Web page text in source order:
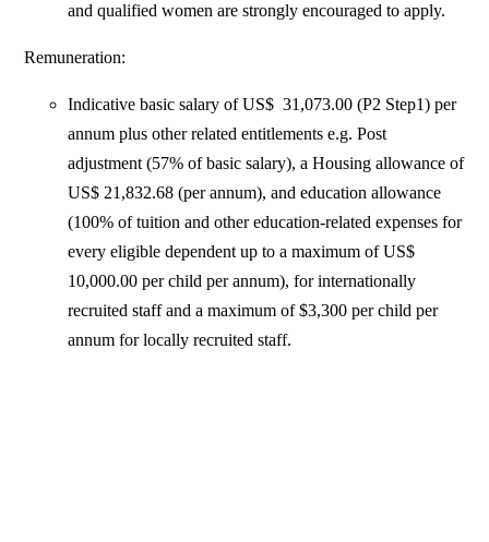
and qualified women are strongly encouraged to apply.
Remuneration:
Indicative basic salary of US$ 31,073.00 (P2 Step1) per
annum plus other related entitlements e.g. Post
adjustment (57% of basic salary), a Housing allowance of
US$ 21,832.68 (per annum), and education allowance
(100% of tuition and other education-related expenses for
every eligible dependent up to a maximum of US$
10,000.00 per child per annum), for internationally
recruited staff and a maximum of $3,300 per child per
annum for locally recruited staff.